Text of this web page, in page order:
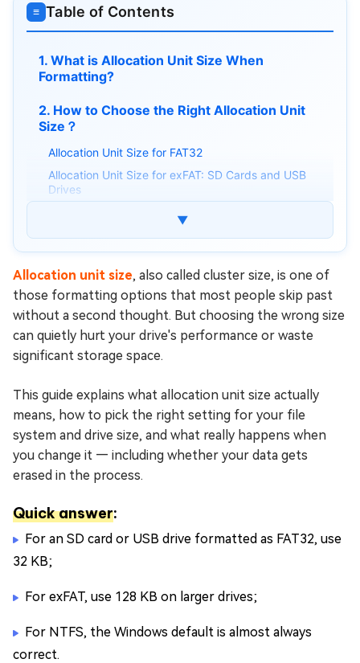
≡ Table of Contents
1. What is Allocation Unit Size When
Formatting?
2. How to Choose the Right Allocation Unit
Size？
Allocation Unit Size for FAT32
Allocation Unit Size for exFAT: SD Cards and USB
Drives
⚡Bonus: How to Convert NTFS to FAT32
More FAQs About Allocation Unit Size
Conclusion
▼
Allocation unit size, also called cluster size, is one of
those formatting options that most people skip past
without a second thought. But choosing the wrong size
can quietly hurt your drive's performance or waste
significant storage space.
This guide explains what allocation unit size actually
means, how to pick the right setting for your file
system and drive size, and what really happens when
you change it — including whether your data gets
erased in the process.
Quick answer:
For an SD card or USB drive formatted as FAT32, use
32 KB;
For exFAT, use 128 KB on larger drives;
For NTFS, the Windows default is almost always
correct.